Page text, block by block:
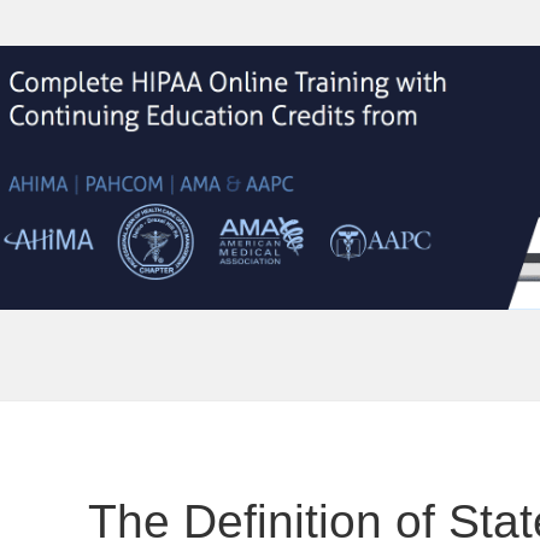
The Definition of